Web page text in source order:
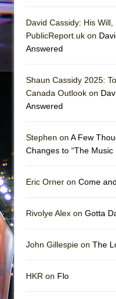
David Cassidy: His
PublicReport.uk on
Answered
Shaun Cassidy 2025:
Canada Outlook on
Answered
Stephen on A Few
Changes to “The Music
Eric Orner on Come
Rivolye Alex on Gotta
John Gillespie on The
HKR on Flo